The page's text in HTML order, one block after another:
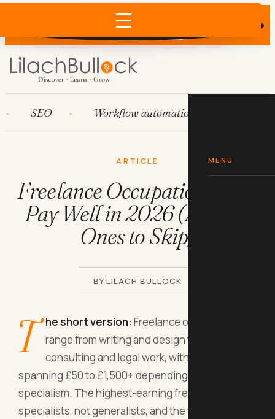
Does AI recommend your business?
×
MENU
SEO Workflow automation
ARTICLE
Freelance Occupations That
Pay Well in 2026 (And the
Ones to Skip)
BY LILACH BULLOCK
T he short version: Freelance occupations
range from writing and design to AI
consulting and legal work, with day rates
spanning £50 to £1,500+ depending on your
specialism. The highest-earning freelancers are
specialists, not generalists, and the fastest way to